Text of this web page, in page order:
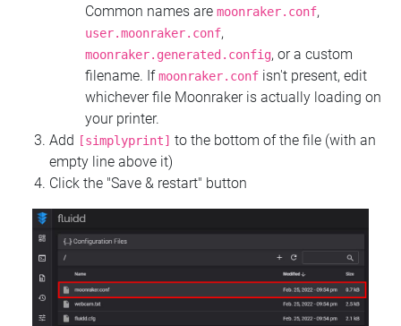
Common names are moonraker.conf,
user.moonraker.conf,
moonraker.generated.config, or a custom
filename. Ifmoonraker.conf isn't present, edit
whichever file Moonraker is actually loading on
your printer.
Add
[simplyprint] to the bottom of the file (with an
empty line above it)
Click the "Save & restart" button